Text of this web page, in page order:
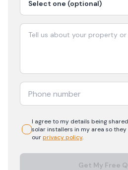
I agree to my details being
solarinstallers in my area so
ourprivacy policy.
Get My Free